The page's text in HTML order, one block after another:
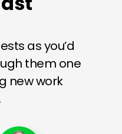
as you’d
them one
new work